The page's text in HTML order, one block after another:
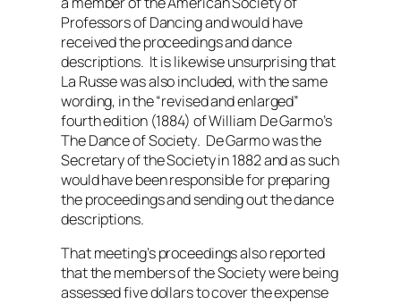
Professors of Dancing and would have
received the proceedings and dance
descriptions. It is likewise unsurprising that
La Russe was also included, with the same
wording, in the “revised and enlarged”
fourth edition (1884) of William De Garmo’s
The Dance of Society. De Garmo was the
Secretary of the Society in 1882 and as such
would have been responsible for preparing
the proceedings and sending out the dance
descriptions.
That meeting’s proceedings also reported
that the members of the Society were being
assessed five dollars to cover the expense